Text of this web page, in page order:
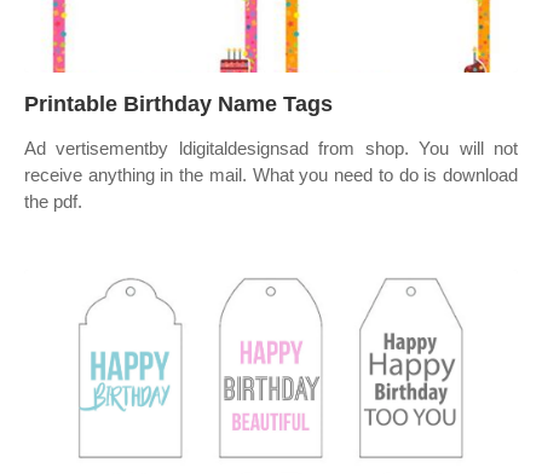
Printable Birthday Name Tags
Ad vertisementby ldigitaldesignsad from shop. You will not
receive anything in the mail. What you need to do is download
the pdf.